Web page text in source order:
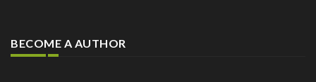
BECOME A AUTHOR